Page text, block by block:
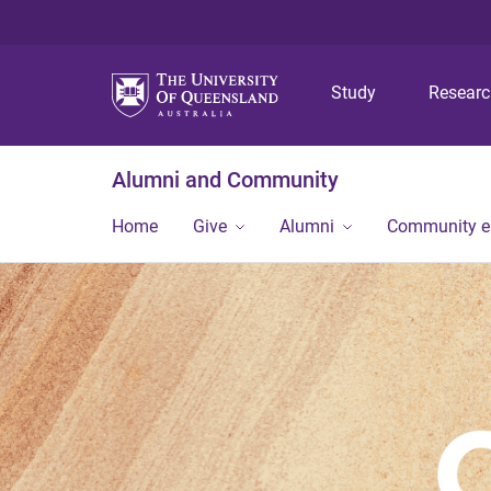
Study
Alumni and Community
Home Give Alumni Community